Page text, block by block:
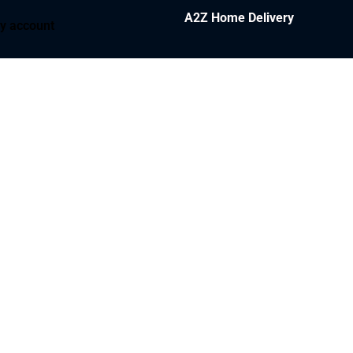
account
A2Z Home Delivery